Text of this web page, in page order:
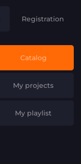
Registration
Catalog
My projects
My playlist